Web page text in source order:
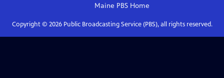
Maine PBS Home
Copyright © 2026Public Broadcasting Service (PBS), all rights reserved.